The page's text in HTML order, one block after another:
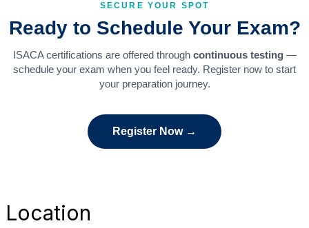
SECURE YOUR SPOT
Ready to Schedule Your Exam?
ISACA certifications are offered through continuous testing—
schedule your exam when you feel ready. Register now to start
your preparation journey.
Register Now →
Location